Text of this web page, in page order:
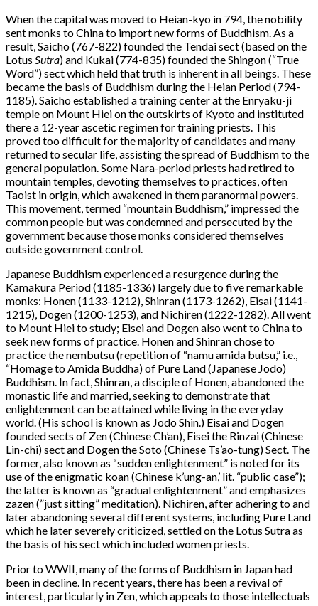
When the capital was moved to Heian-kyo in 794, the nobility
sent monks to China to import new forms of Buddhism. As a
result, Saicho (767-822) founded the Tendai sect (based on the
Lotus Sutra) and Kukai (774-835) founded the Shingon (“True
Word”) sect which held that truth is inherent in all beings. These
became the basis of Buddhism during the Heian Period (794-
1185). Saicho established a training center at the Enryaku-ji
temple on Mount Hiei on the outskirts of Kyoto and instituted
there a 12-year ascetic regimen for training priests. This
proved too difficult for the majority of candidates and many
returned to secular life, assisting the spread of Buddhism to the
general population. Some Nara-period priests had retired to
mountain temples, devoting themselves to practices, often
Taoist in origin, which awakened in them paranormal powers.
This movement, termed “mountain Buddhism,” impressed the
common people but was condemned and persecuted by the
government because those monks considered themselves
outside government control.
Japanese Buddhism experienced a resurgence during the
Kamakura Period (1185-1336) largely due to five remarkable
monks: Honen (1133-1212), Shinran (1173-1262), Eisai (1141-
1215), Dogen (1200-1253), and Nichiren (1222-1282). All went
to Mount Hiei to study; Eisei and Dogen also went to China to
seek new forms of practice. Honen and Shinran chose to
practice the nembutsu (repetition of “namu amida butsu,” i.e.,
“Homage to Amida Buddha) of Pure Land (Japanese Jodo)
Buddhism. In fact, Shinran, a disciple of Honen, abandoned the
monastic life and married, seeking to demonstrate that
enlightenment can be attained while living in the everyday
world. (His school is known as Jodo Shin.) Eisai and Dogen
founded sects of Zen (Chinese Ch’an), Eisei the Rinzai (Chinese
Lin-chi) sect and Dogen the Soto (Chinese Ts’ao-tung) Sect. The
former, also known as “sudden enlightenment” is noted for its
use of the enigmatic koan (Chinese k’ung-an,’ lit. “public case”);
the latter is known as “gradual enlightenment” and emphasizes
zazen (”just sitting” meditation). Nichiren, after adhering to and
later abandoning several different systems, including Pure Land
which he later severely criticized, settled on the Lotus Sutra as
the basis of his sect which included women priests.
Prior to WWII, many of the forms of Buddhism in Japan had
been in decline. In recent years, there has been a revival of
interest, particularly in Zen, which appeals to those intellectuals